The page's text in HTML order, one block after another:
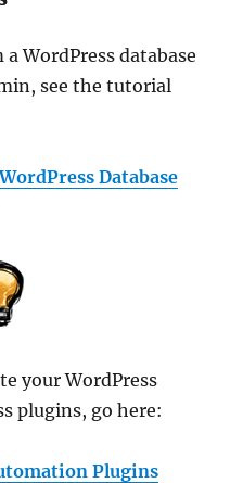
WordPress database
see the tutorial
Database
your WordPress
plugins, go here:
Plugins